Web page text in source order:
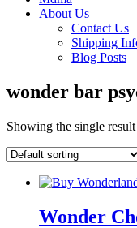
About Us
Contact Us
Shipping
Blog Posts
wonder bar
Showing the single result
Wonder